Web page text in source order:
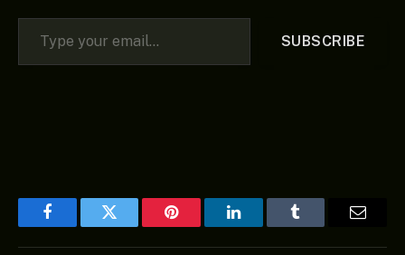
Type your email…
SUBSCRIBE
FacebookTwitter Pinterest LinkedInTumblr